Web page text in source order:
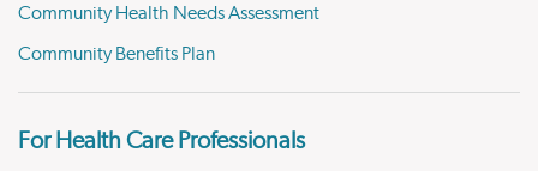
Community Health Needs Assessment
Community Benefits Plan
For Health Care Professionals